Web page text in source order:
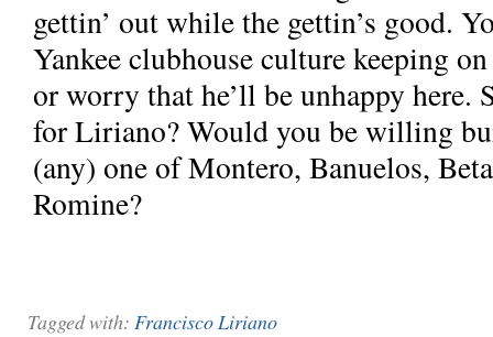
gettin’ out while the gettin’s good.
Yankee clubhouse culture keeping
or worry that he’ll be unhappy
for Liriano? Would you be willing
(any) one of Montero, Banuelos,
Romine?
Tagged with: Francisco Liriano